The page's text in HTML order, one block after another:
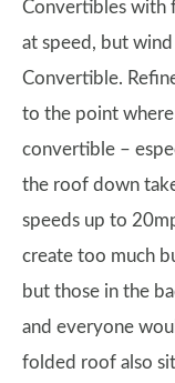
Convertibles with
at speed, but wind
Convertible.
to the point
convertible –
the roof down
speeds up to
create too much
but those in the
and everyone
folded roof also